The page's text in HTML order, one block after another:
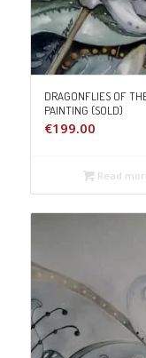
DRAGONFLIES OF
PAINTING (SOLD)
€199.00
Read